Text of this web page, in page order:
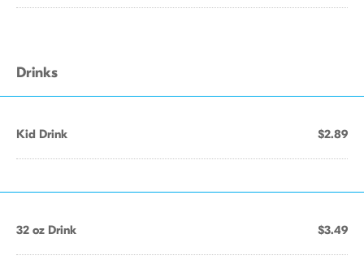
Drinks
Kid Drink $2.89
32 oz Drink $3.49